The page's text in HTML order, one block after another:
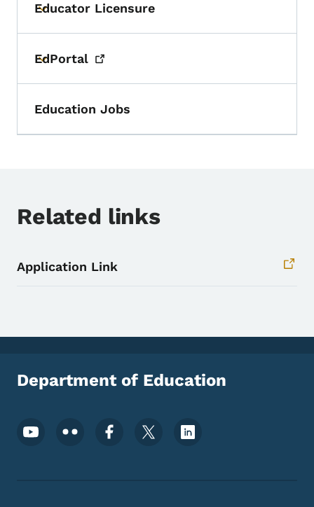
Toggle submenu
Educator Licensure
Toggle submenu
EdPortal
Education Jobs
Related links
Application Link
Department of Education
Footer Social Media Menu